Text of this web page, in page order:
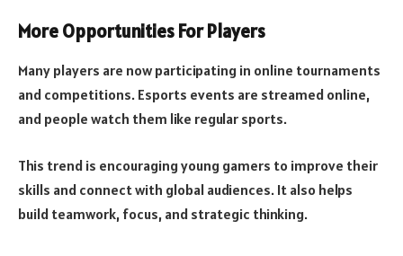
More Opportunities For Players
Many players are now participating in online tournaments
and competitions. Esports events are streamed online,
and people watch them like regular sports.
This trend is encouraging young gamers to improve their
skills and connect with global audiences. It also helps
build teamwork, focus, and strategic thinking.